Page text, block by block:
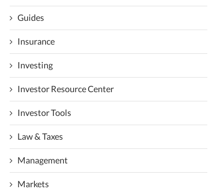
Guides
Insurance
Investing
Investor Resource Center
Investor Tools
Law & Taxes
Management
Markets